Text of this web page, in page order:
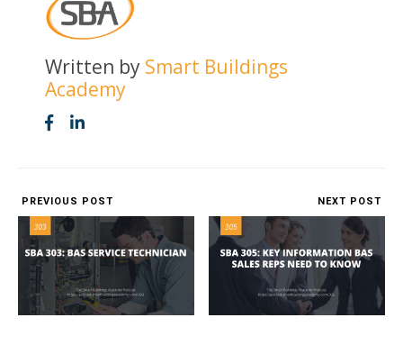
Written by Smart Buildings
Academy
PREVIOUS POST NEXT POST